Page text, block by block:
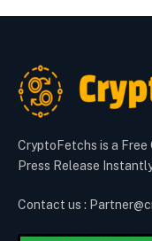
CryptoFetchs is a
Press Release
Contact us :